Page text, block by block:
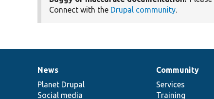
Connect with the Drupal community.
News
items
News
Planet Drupal
Social media
Our
community
Community
Services
Training
Documentation
Drupal
code
base
Governance
of
community